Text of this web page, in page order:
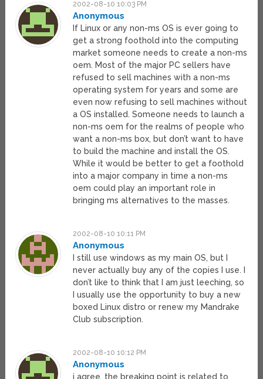
2002-08-10 10:03 PM
Anonymous
If Linux or any non-ms OS is ever going to
get a strong foothold into the computing
market someone needs to create a non-ms
oem. Most of the major PC sellers have
refused to sell machines with a non-ms
operating system for years and some are
even now refusing to sell machines without
a OS installed. Someone needs to launch a
non-ms oem for the realms of people who
want a non-ms box, but don’t want to have
to build the machine and install the OS.
While it would be better to get a foothold
into a major company in time a non-ms
oem could play an important role in
bringing ms alternatives to the masses.
2002-08-10 10:11 PM
Anonymous
I still use windows as my main OS, but I
never actually buy any of the copies I use. I
don’t like to think that I am just leeching, so
I usually use the opportunity to buy a new
boxed Linux distro or renew my Mandrake
Club subscription.
2002-08-10 10:12 PM
Anonymous
i agree, the breaking point is related to